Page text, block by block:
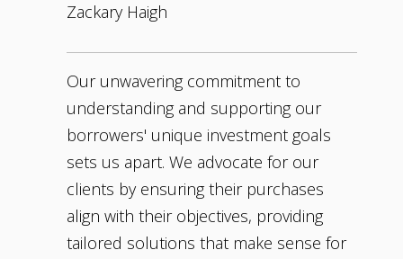
Zackary Haigh
Our unwavering commitment to
understanding and supporting our
borrowers' unique investment goals
sets us apart. We advocate for our
clients by ensuring their purchases
align with their objectives, providing
tailored solutions that make sense for